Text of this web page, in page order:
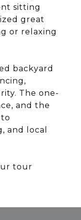
sitting
great
or relaxing
backyard
The one-
and the
and local
tour